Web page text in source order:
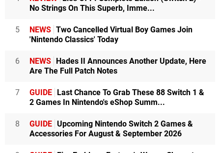
No Strings On This Superb, Imme...
5 NEWS Two Cancelled Virtual Boy Games Join
'Nintendo Classics' Today
6 NEWS
Hades II Announces Another Update, Here
Are The Full Patch Notes
7 GUIDE
Last Chance To Grab These 88 Switch 1 &
2 Games In Nintendo's eShop Summ...
8 GUIDE Upcoming Nintendo Switch 2 Games &
Accessories For August & September 2026